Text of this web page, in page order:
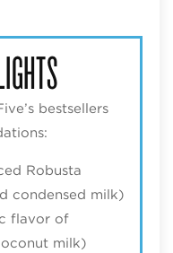
bestsellers
Robusta
condensed milk)
flavor of
milk)